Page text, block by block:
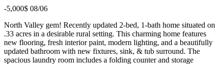
-5,000$ 08/06
North Valley gem! Recently updated 2-bed, 1-bath home situated on
.33 acres in a desirable rural setting. This charming home features
new flooring, fresh interior paint, modern lighting, and a beautifully
updated bathroom with new fixtures, sink, & tub surround. The
spacious laundry room includes a folding counter and storage